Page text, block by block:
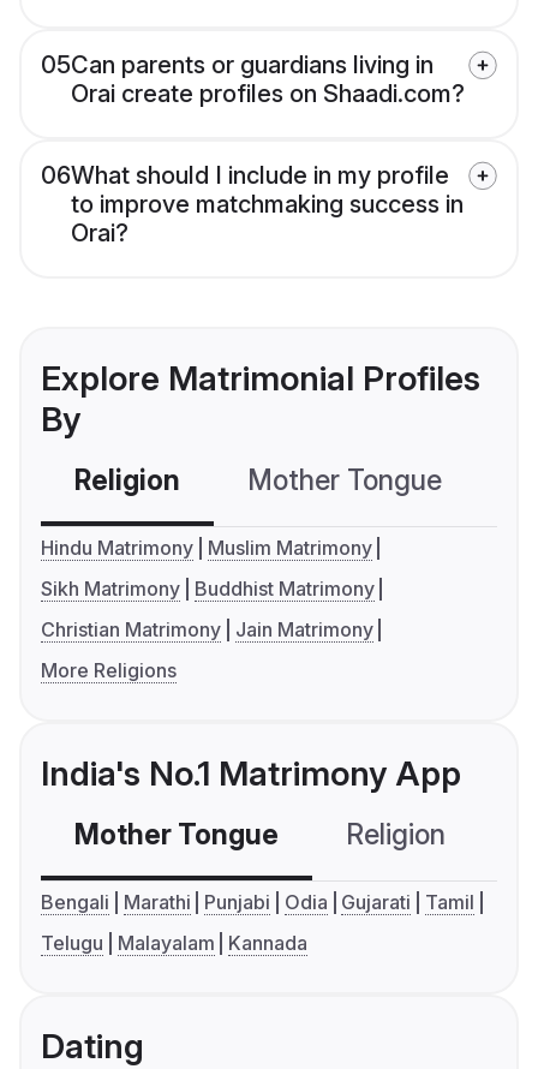
05Can parents or guardians living in
Orai create profiles on Shaadi.com?
06What should I include in my profile
to improve matchmaking success in
Orai?
Explore Matrimonial Profiles
By
Religion Mother Tongue
Hindu Matrimony
Muslim Matrimony
Sikh Matrimony
Buddhist Matrimony
Christian Matrimony
Jain Matrimony
More Religions
India's No.1 Matrimony App
Mother Tongue Religion
Bengali Marathi Punjabi Odia Gujarati
Tamil
Telugu
Malayalam Kannada
Dating